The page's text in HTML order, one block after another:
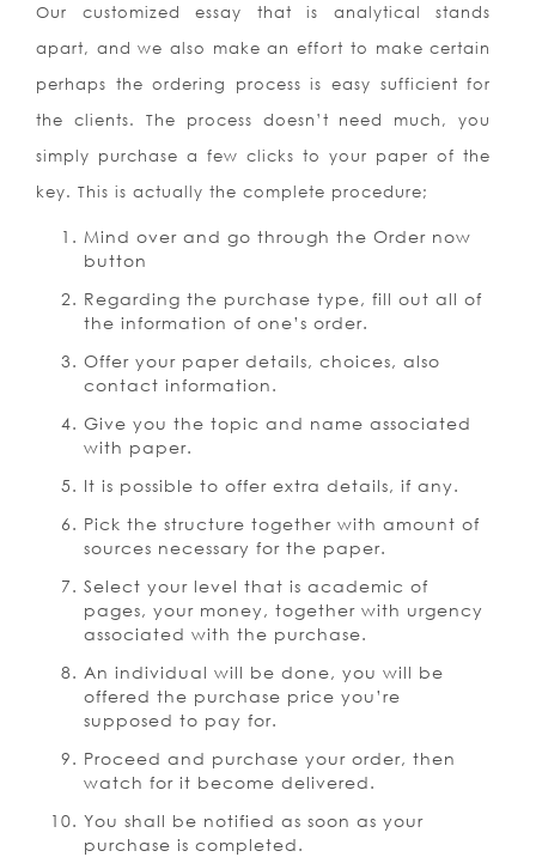
Our customized essay that is analytical stands
apart, and we also make an effort to make certain
perhaps the ordering process is easy sufficient for
the clients. The process doesn’t need much, you
simply purchase a few clicks to your paper of the
key. This is actually the complete procedure;
Mind over and go through the Order now
button
Regarding the purchase type, fill out all of
the information of one’s order.
Offer your paper details, choices, also
contact information.
Give you the topic and name associated
with paper.
It is possible to offer extra details, if any.
Pick the structure together with amount of
sources necessary for the paper.
Select your level that is academic of
pages, your money, together with urgency
associated with the purchase.
An individual will be done, you will be
offered the purchase price you’re
supposed to pay for.
Proceed and purchase your order, then
watch for it become delivered.
You shall be notified as soon as your
purchase is completed.